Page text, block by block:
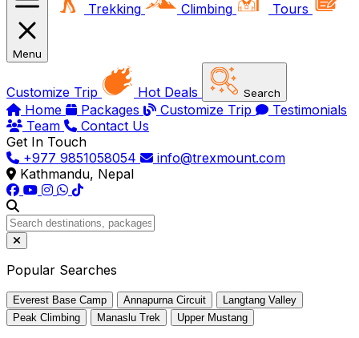
Menu
Trekking Climbing Tours
Customize Trip Hot Deals Search
Home Packages Customize Trip
Testimonials
Team
Contact Us
Get In Touch
+977 9851058054
info@trexmount.com
Kathmandu, Nepal
Popular Searches
Everest Base Camp Annapurna Circuit
Langtang Valley
Peak Climbing
Manaslu Trek Upper Mustang